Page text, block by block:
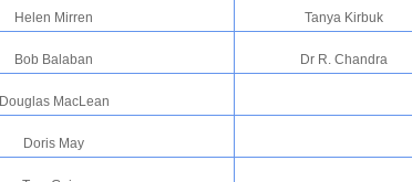
Helen Mirren Tanya Kirbuk
Bob Balaban Dr R. Chandra
Douglas MacLean
Doris May